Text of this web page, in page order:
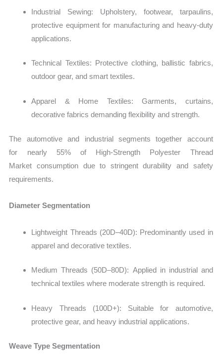
Industrial Sewing: Upholstery, footwear, tarpaulins,
protective equipment for manufacturing and heavy-duty
applications.
Technical Textiles: Protective clothing, ballistic fabrics,
outdoor gear, and smart textiles.
Apparel & Home Textiles: Garments, curtains,
decorative fabrics demanding flexibility and strength.
The automotive and industrial segments together account
for nearly 55% of High‑Strength Polyester Thread
Market consumption due to stringent durability and safety
requirements.
Diameter Segmentation
Lightweight Threads (20D–40D): Predominantly used in
apparel and decorative textiles.
Medium Threads (50D–80D): Applied in industrial and
technical textiles where moderate strength is required.
Heavy Threads (100D+): Suitable for automotive,
protective gear, and heavy industrial applications.
Weave Type Segmentation